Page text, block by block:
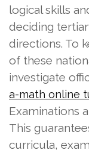
logical skills
deciding
directions. To
of these
investigate
a-math online
Examinations
This
curricula,